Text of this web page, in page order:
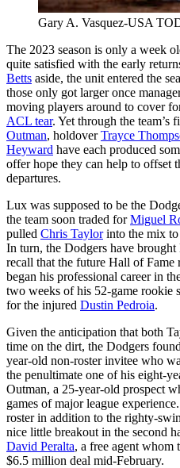
Gary A. Vasquez-USA
The 2023 season is only a week
quite satisfied with the early
Betts aside, the unit entered the
those only got larger once
moving players around to cover
ACL tear. Yet through the team’s
Outman, holdoverTrayce
Heyward have each produced
offer hope they can help to offset
departures.
Lux was supposed to be the
the team soon traded forMiguel
pulled Chris Taylorinto the mix to
In turn, the Dodgers have brought
recall that the future Hall of
began his professional career in
two weeks of his 52-game rookie
for the injured Dustin Pedroia.
Given the anticipation that both
time on the dirt, the Dodgers
year-old non-roster invitee who
the penultimate one of his eight-
Outman, a 25-year-old prospect
games of major league
roster in addition to the righty-
nice little breakout in the second
David Peralta, a free agent whom
$6.5 million deal mid-February.